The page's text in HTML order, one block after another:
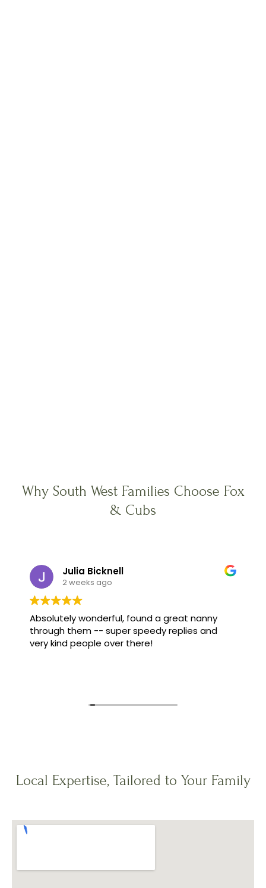
Why South West Families Choose Fox
& Cubs
Julia Bicknell
2 weeks ago
Absolutely wonderful, found a great nanny
through them -- super speedy replies and
very kind people over there!
Local Expertise, Tailored to Your Family